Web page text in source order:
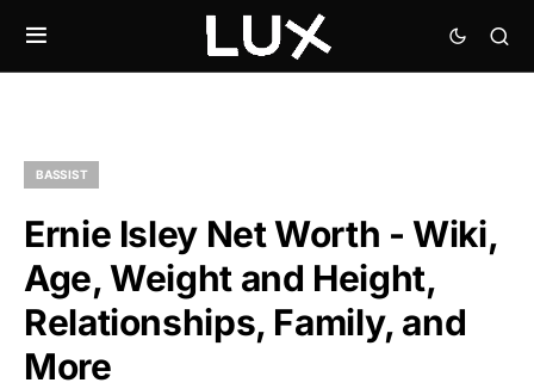
BASSIST
Ernie Isley Net Worth - Wiki,
Age, Weight and Height,
Relationships, Family, and
More